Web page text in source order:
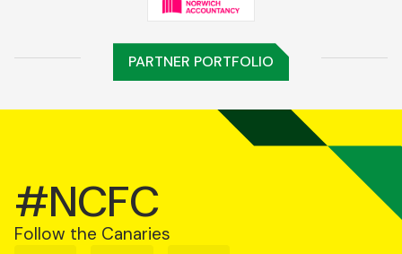
PARTNER PORTFOLIO
#NCFC
Follow the Canaries